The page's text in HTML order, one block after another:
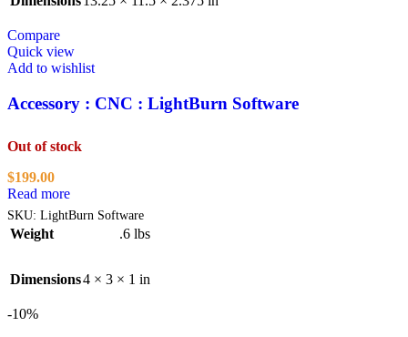
Compare
Quick view
Add to wishlist
Accessory : CNC : LightBurn Software
Out of stock
$199.00
Read more
SKU: LightBurn Software
Weight .6 lbs
Dimensions4 × 3 × 1 in
-10%